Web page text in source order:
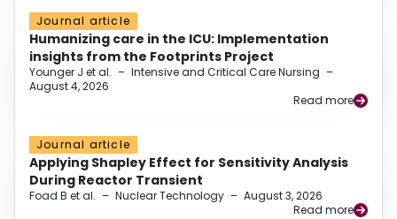
Journal article
Humanizing care in the ICU: Implementation
insights from the Footprints Project
Younger J et al. – Intensive and Critical Care Nursing –
August 4, 2026
Read more
Journal article
Applying Shapley Effect for Sensitivity Analysis
During Reactor Transient
Foad B et al. – Nuclear Technology – August 3, 2026
Read more